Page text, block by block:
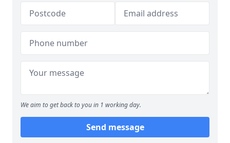
We aim to get back to you in 1 working day.
Send message